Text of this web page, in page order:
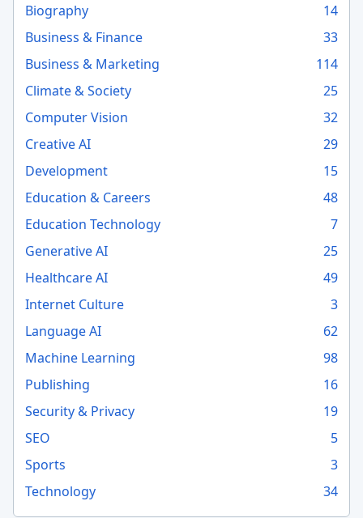
Biography
14
Business & Finance
33
Business & Marketing
114
Climate & Society
25
Computer Vision
32
Creative AI
29
Development
15
Education & Careers
48
Education Technology
7
Generative AI
25
Healthcare AI
49
Internet Culture
3
Language AI
62
Machine Learning
98
Publishing
16
Security & Privacy
19
SEO
5
Sports
3
Technology
34